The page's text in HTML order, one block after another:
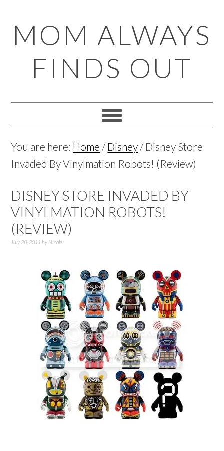
to
primary
navigation
to
main
content
to
primary
sidebar
to
footer
MOM ALWAYS
FINDS OUT
You are here: Home /Disney /Disney Store
Invaded By Vinylmation Robots! (Review)
DISNEY STORE INVADED BY
VINYLMATION ROBOTS!
(REVIEW)
July 28, 2011 by Nicole